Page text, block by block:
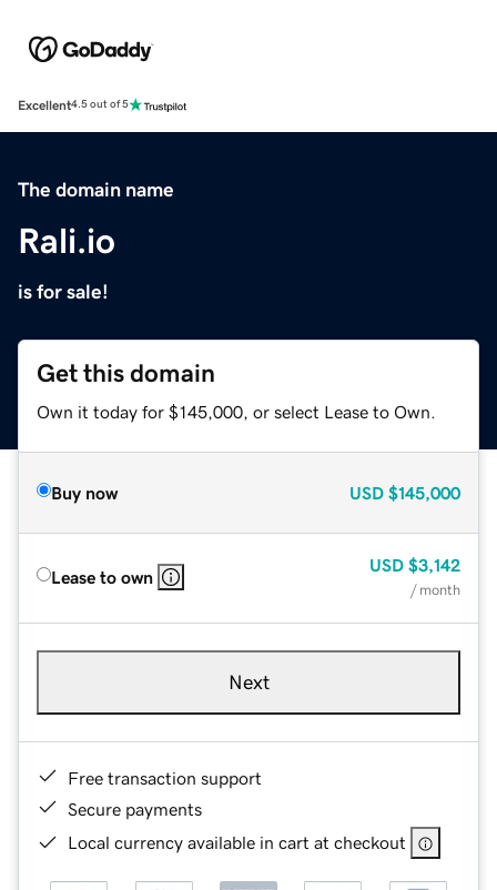
Excellent4.5 out of 5
The domain name
Rali.io
is for sale!
Get this domain
Own it today for $145,000, or select Lease to Own.
Buy now USD $145,000
Lease to own
USD $3,142
/ month
Next
Free transaction support
Secure payments
Local currency available in cart at checkout